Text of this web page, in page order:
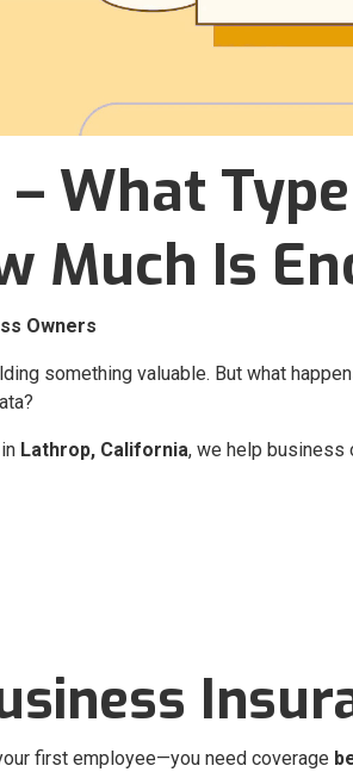
What
Much Is
Owners
something valuable. But what
in Lathrop, California, we help business
first employee—you need coverage